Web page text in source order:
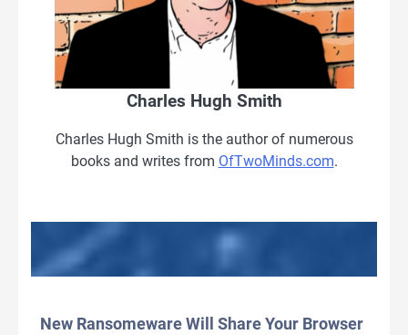
Charles Hugh Smith
Charles Hugh Smith is the author of numerous
books and writes from OfTwoMinds.com.
New Ransomeware Will Share Your Browser